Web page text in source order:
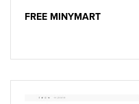
FREE MINYMART